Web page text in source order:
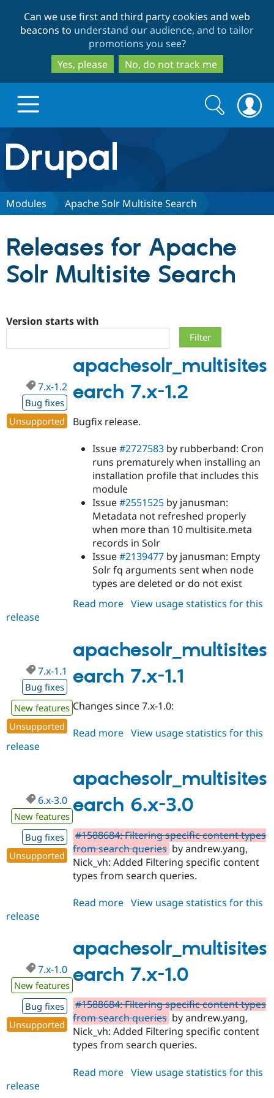
to
main
content
to
search
Can we use first and third party cookies and web
beacons to understand our audience, and to tailor
promotions you see?
Yes, please
No, do not track me
Drupal.org home
Discover Drupal
Drupal CMS
Case
Drupal for
Education
Drupal for
Drupal for
Healthcare
Tourism
Download
Getting
Developer
Drupal
Drupal
API
Themes
Site
Issue
Partners & Services
Become a
Certified
Find a
Partner
Find
Drupal
About the
Community
DrupalCon
Events
Jobs /
News &
Forum
Slack
Drupal
Support Drupal
Donate
Become a
Become a
Maker
Become a
Sustaining
Get Started
Try Hosting
Search
form
Search
Modules Apache Solr Multisite Search
Releases for Apache
Solr Multisite Search
Version starts with
apachesolr_multisites
earch 7.x-1.2
7.x-1.2
Bug fixes
Unsupported
Bugfix release.
Issue#2727583 by rubberband: Cron
runs prematurely when installing an
installation profile that includes this
module
Issue#2551525 by janusman:
Metadata not refreshed properly
when more than 10 multisite.meta
records in Solr
Issue#2139477 by janusman: Empty
Solr fq arguments sent when node
types are deleted or do not exist
Read more about
1.2
View usage statistics for this
release
apachesolr_multisites
earch 7.x-1.1
7.x-1.1
Bug fixes
New features
Unsupported
Changes since 7.x-1.0:
Read more about
1.1
View usage statistics for this
release
apachesolr_multisites
earch 6.x-3.0
6.x-3.0
New features
Bug fixes
Unsupported
#1588684: Filtering specific content types
from search queries by andrew.yang,
Nick_vh: Added Filtering specific content
types from search queries.
Read more about
3.0
View usage statistics for this
release
apachesolr_multisites
earch 7.x-1.0
7.x-1.0
New features
Bug fixes
Unsupported
#1588684: Filtering specific content types
from search queries by andrew.yang,
Nick_vh: Added Filtering specific content
types from search queries.
Read more about
View usage statistics for this
release